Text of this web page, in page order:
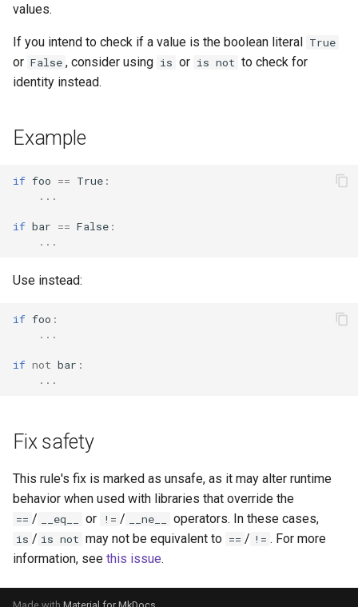
c
h
i
g
values.
If you intend to check if a value is the boolean literal True
or False , consider using is or is not to check for
identity instead.
Example
if foo == True :
...
if bar == False :
...
Use instead:
if foo :
...
if not bar :
...
Fix safety
This rule's fix is marked as unsafe, as it may alter runtime
behavior when used with libraries that override the
== / __eq__ or != / __ne__ operators. In these cases,
is / is not may not be equivalent to == / != . For more
information, see this issue.